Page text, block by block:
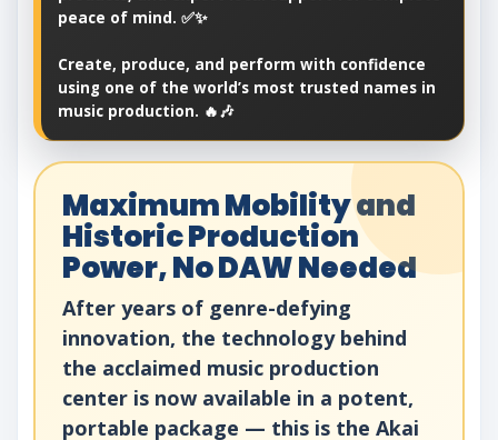
peace of mind. ✅✨
Create, produce, and perform with confidence
using one of the world’s most trusted names in
music production. 🔥🎶
Maximum Mobility and
Historic Production
Power, No DAW Needed
After years of genre-defying
innovation, the technology behind
the acclaimed music production
center is now available in a potent,
portable package — this is the Akai